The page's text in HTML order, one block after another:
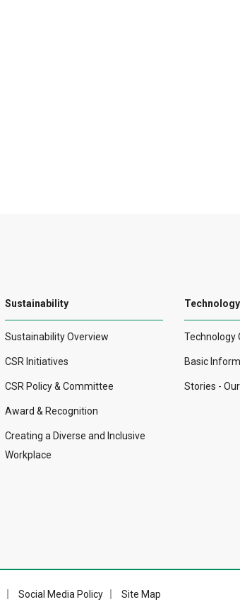
Sustainability
Sustainability Overview
CSR Initiatives
CSR Policy & Committee
Award & Recognition
Creating a Diverse and Inclusive
Workplace
Technology
Technology
Basic
Stories -
Social Media Policy Site Map